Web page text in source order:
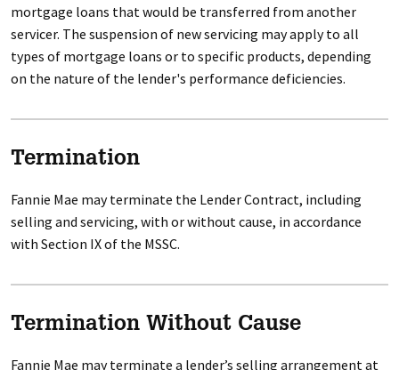
mortgage loans that would be transferred from another
servicer. The suspension of new servicing may apply to all
types of mortgage loans or to specific products, depending
on the nature of the lender's performance deficiencies.
Termination
Fannie Mae may terminate the Lender Contract, including
selling and servicing, with or without cause, in accordance
with Section IX of the MSSC.
Termination Without Cause
Fannie Mae may terminate a lender’s selling arrangement at